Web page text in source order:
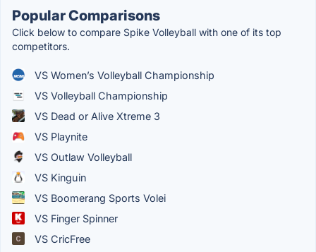
Popular Comparisons
Click below to compare Spike Volleyball with one of its top
competitors.
VS Women’s Volleyball Championship
VS Volleyball Championship
VS Dead or Alive Xtreme 3
VS Playnite
VS Outlaw Volleyball
VS Kinguin
VS Boomerang Sports Volei
VS Finger Spinner
VS CricFree